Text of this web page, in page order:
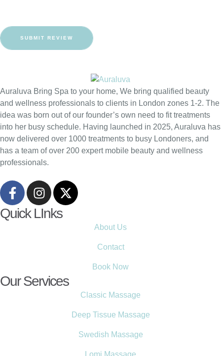
SUBMIT REVIEW
Auraluva Bring Spa to your home, We bring qualified beauty
and wellness professionals to clients in London zones 1-2. The
idea was born out of our founder’s own need to fit treatments
into her busy schedule. Having launched in 2025, Auraluva has
now delivered over 1000 treatments to busy Londoners, and
has a team of over 200 expert mobile beauty and wellness
professionals.
Quick LInks
About Us
Contact
Book Now
Our Services
Classic Massage
Deep Tissue Massage
Swedish Massage
Lomi Massage